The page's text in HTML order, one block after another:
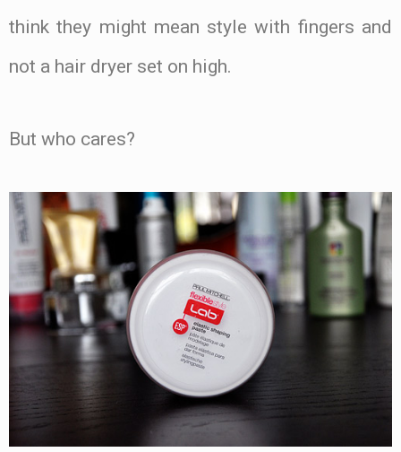
think they might mean style with fingers and
not a hair dryer set on high.
But who cares?